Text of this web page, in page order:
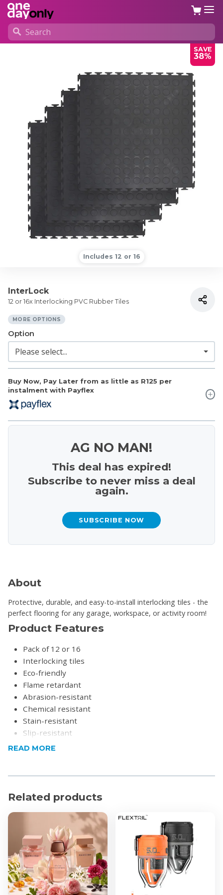
SAVE
38%
Includes 12 or 16
InterLock
12 or 16x Interlocking PVC Rubber Tiles
MORE OPTIONS
Buy Now, Pay Later from as little as R125 per
instalment with Payflex
Option
AG NO MAN!
This deal has expired!
Subscribe to never miss a deal
again.
SUBSCRIBE NOW
About
Protective, durable, and easy-to-install interlocking tiles - the
perfect flooring for any garage, workspace, or activity room!
Product Features
Pack of 12 or 16
Interlocking tiles
Eco-friendly
Flame retardant
Abrasion-resistant
Chemical resistant
Stain-resistant
Slip-resistant
Easy to clean
Tile size: 50cm x 50cm x 0.5cm
Material: PVC
What's in the box?
12 or 16x Interlocking PVC Rubber Tiles
READ MORE
Related products